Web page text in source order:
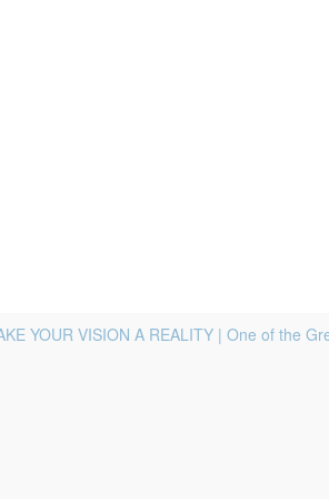
YOUR VISION A REALITY | One of the